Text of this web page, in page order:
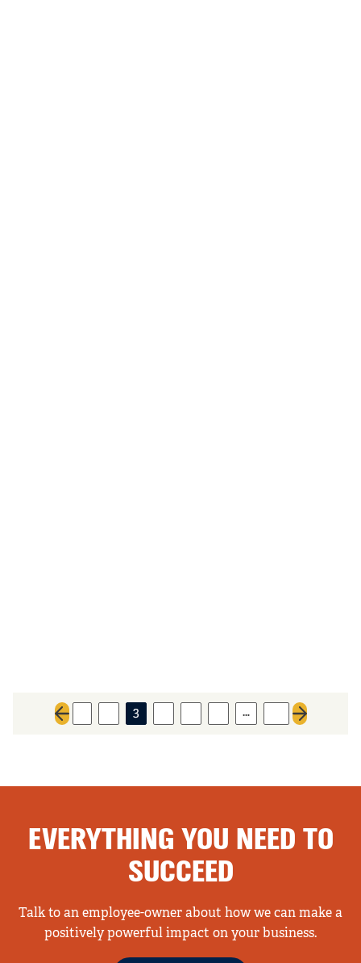
Previous page
3 …
Next page
EVERYTHING YOU NEED TO
SUCCEED
Talk to an employee-owner about how we can make a
positively powerful impact on your business.